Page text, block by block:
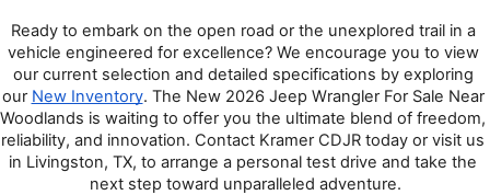
Ready to embark on the open road or the unexplored trail in a
vehicle engineered for excellence? We encourage you to view
our current selection and detailed specifications by exploring
our New Inventory. The New 2026 Jeep Wrangler For Sale Near
Woodlands is waiting to offer you the ultimate blend of freedom,
reliability, and innovation. Contact Kramer CDJR today or visit us
in Livingston, TX, to arrange a personal test drive and take the
next step toward unparalleled adventure.